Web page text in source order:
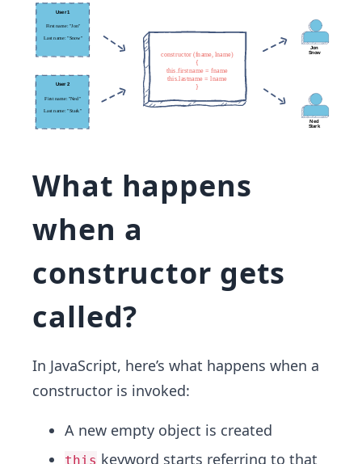
What happens
when a
constructor gets
called?
In JavaScript, here’s what happens when a
constructor is invoked:
A new empty object is created
this keyword starts referring to that